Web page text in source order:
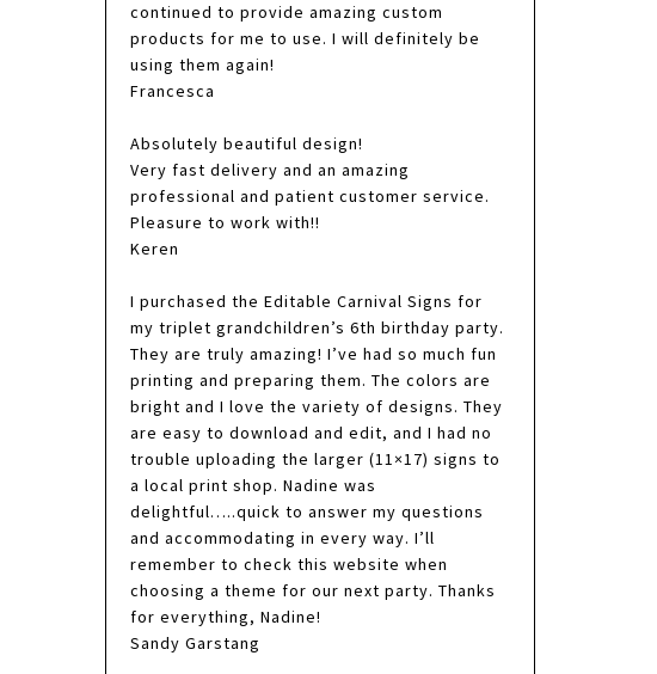
continued to provide amazing custom
products for me to use. I will definitely be
using them again!
Francesca
Absolutely beautiful design!
Very fast delivery and an amazing
professional and patient customer service.
Pleasure to work with!!
Keren
I purchased the Editable Carnival Signs for
my triplet grandchildren’s 6th birthday party.
They are truly amazing! I’ve had so much fun
printing and preparing them. The colors are
bright and I love the variety of designs. They
are easy to download and edit, and I had no
trouble uploading the larger (11×17) signs to
a local print shop. Nadine was
delightful…..quick to answer my questions
and accommodating in every way. I’ll
remember to check this website when
choosing a theme for our next party. Thanks
for everything, Nadine!
Sandy Garstang